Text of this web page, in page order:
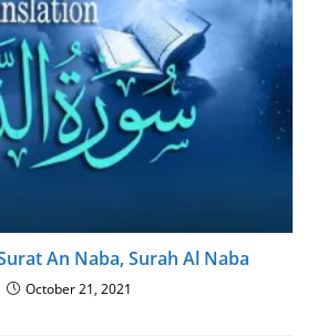
An Naba, Surah Al Naba
October 21, 2021